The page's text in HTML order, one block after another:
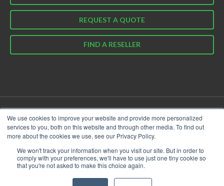
We use cookies to improve your website and provide more personalized
services to you, both on this website and through other media. To find out
more about the cookies we use, see our Privacy Policy.
We won't track your information when you visit our site. But in order to
comply with your preferences, we'll have to use just one tiny cookie so
that you're not asked to make this choice again.
REQUEST A QUOTE
FIND A RESELLER
© 2026 Garland Technology. All Rights Reserved.
Privacy Policy
Cookie Policy Terms & Conditions